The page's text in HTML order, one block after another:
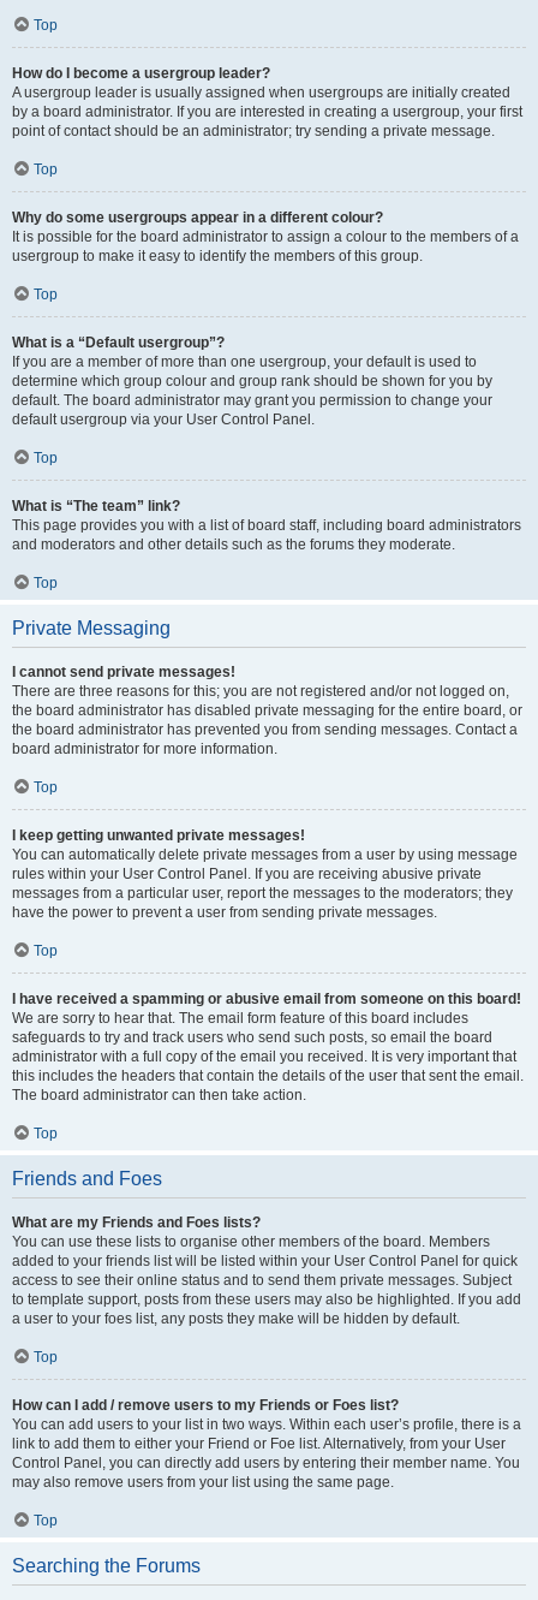
Top
How do I become a usergroup leader?
A usergroup leader is usually assigned when usergroups are initially created
by a board administrator. If you are interested in creating a usergroup, your first
point of contact should be an administrator; try sending a private message.
Top
Why do some usergroups appear in a different colour?
It is possible for the board administrator to assign a colour to the members of a
usergroup to make it easy to identify the members of this group.
Top
What is a “Default usergroup”?
If you are a member of more than one usergroup, your default is used to
determine which group colour and group rank should be shown for you by
default. The board administrator may grant you permission to change your
default usergroup via your User Control Panel.
Top
What is “The team” link?
This page provides you with a list of board staff, including board administrators
and moderators and other details such as the forums they moderate.
Top
Private Messaging
I cannot send private messages!
There are three reasons for this; you are not registered and/or not logged on,
the board administrator has disabled private messaging for the entire board, or
the board administrator has prevented you from sending messages. Contact a
board administrator for more information.
Top
I keep getting unwanted private messages!
You can automatically delete private messages from a user by using message
rules within your User Control Panel. If you are receiving abusive private
messages from a particular user, report the messages to the moderators; they
have the power to prevent a user from sending private messages.
Top
I have received a spamming or abusive email from someone on this board!
We are sorry to hear that. The email form feature of this board includes
safeguards to try and track users who send such posts, so email the board
administrator with a full copy of the email you received. It is very important that
this includes the headers that contain the details of the user that sent the email.
The board administrator can then take action.
Top
Friends and Foes
What are my Friends and Foes lists?
You can use these lists to organise other members of the board. Members
added to your friends list will be listed within your User Control Panel for quick
access to see their online status and to send them private messages. Subject
to template support, posts from these users may also be highlighted. If you add
a user to your foes list, any posts they make will be hidden by default.
Top
How can I add / remove users to my Friends or Foes list?
You can add users to your list in two ways. Within each user’s profile, there is a
link to add them to either your Friend or Foe list. Alternatively, from your User
Control Panel, you can directly add users by entering their member name. You
may also remove users from your list using the same page.
Top
Searching the Forums